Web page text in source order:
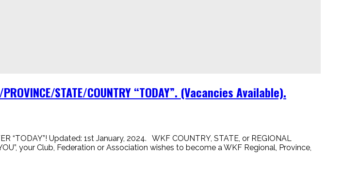
PROVINCE/STATE/COUNTRY “TODAY”. (Vacancies Available).
“TODAY”! Updated: 1st January, 2024. WKF COUNTRY, STATE, or REGIONAL
your Club, Federation or Association wishes to become a WKF Regional, Province,